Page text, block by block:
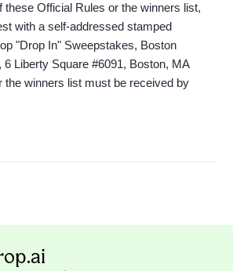
these Official Rules or the winners list,
with a self-addressed stamped
"Drop In" Sweepstakes, Boston
6 Liberty Square #6091, Boston, MA
the winners list must be received by